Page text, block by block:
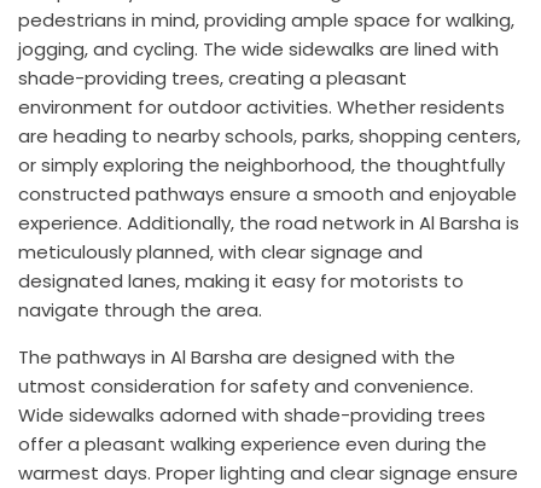
pedestrians in mind, providing ample space for walking,
jogging, and cycling. The wide sidewalks are lined with
shade-providing trees, creating a pleasant
environment for outdoor activities. Whether residents
are heading to nearby schools, parks, shopping centers,
or simply exploring the neighborhood, the thoughtfully
constructed pathways ensure a smooth and enjoyable
experience. Additionally, the road network in Al Barsha is
meticulously planned, with clear signage and
designated lanes, making it easy for motorists to
navigate through the area.
The pathways in Al Barsha are designed with the
utmost consideration for safety and convenience.
Wide sidewalks adorned with shade-providing trees
offer a pleasant walking experience even during the
warmest days. Proper lighting and clear signage ensure